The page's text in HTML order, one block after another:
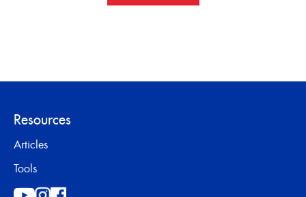
Resources
Articles
Tools